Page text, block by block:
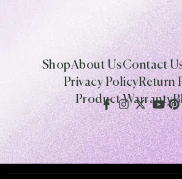
ShopAbout UsContact
Privacy PolicyReturn
Product Warranty